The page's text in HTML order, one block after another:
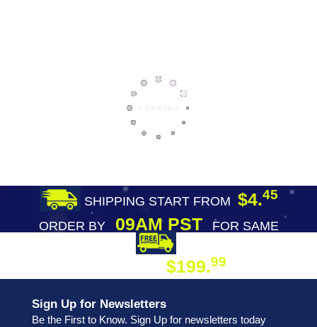
SHIPPING START FROM $4.45
ORDER BY09AM PST
FOR SAME
$199.99
Sign Up for Newsletters
Be the First to Know. Sign Up for newsletters today